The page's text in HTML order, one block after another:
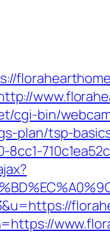
cgi-bin/
plan/tsp-
8cc1-